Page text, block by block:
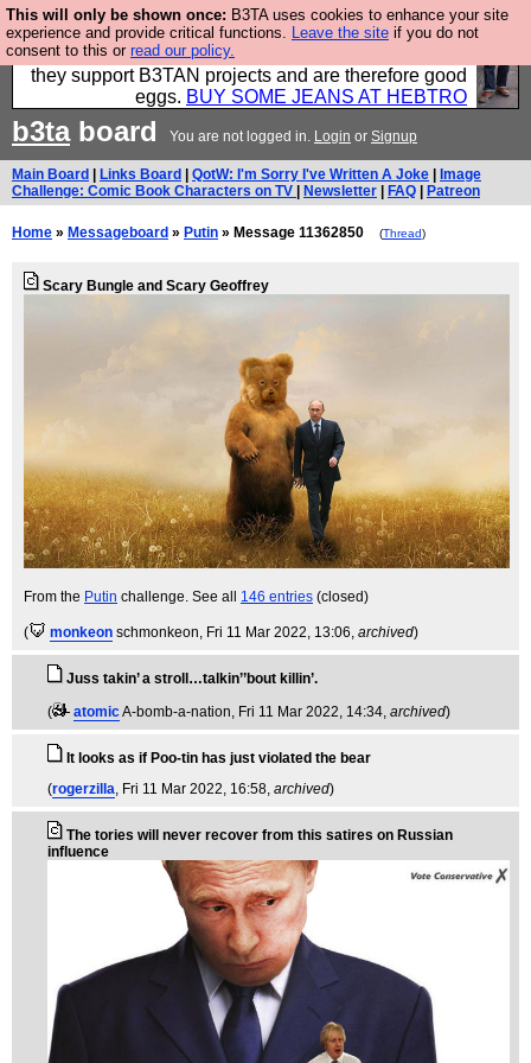
This will only be shown once: B3TA uses cookies to enhance your site
experience and provide critical functions. Leave the site if you do not
consent to this or read our policy.
Clothing for MEN - all properly made in British
factories using quality cloth and skilled hands. Plus
they support B3TAN projects and are therefore good
eggs. BUY SOME JEANS AT HEBTRO
b3taboard You are not logged in. Login or Signup
Main Board Links Board QotW: I'm Sorry I've Written A Joke
Image
Challenge: Comic Book Characters on TV
Newsletter FAQ Patreon
Home » Messageboard » Putin » Message 11362850 (Thread)
Scary Bungle and Scary Geoffrey
From the Putin challenge. See all 146 entries (closed)
( monkeon schmonkeon , Fri 11 Mar 2022, 13:06, archived)
Juss takin’ a stroll…talkin’’bout killin’.
(
atomicA-bomb-a-nation , Fri 11 Mar 2022, 14:34, archived)
It looks as if Poo-tin has just violated the bear
(rogerzilla , Fri 11 Mar 2022, 16:58, archived)
The tories will never recover from this satires on Russian
influence